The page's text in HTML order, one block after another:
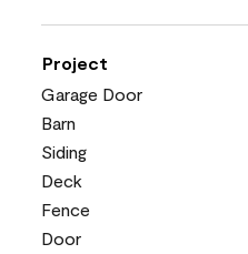
Project
Garage Door
Barn
Siding
Deck
Fence
Door